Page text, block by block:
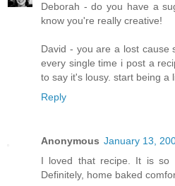
Deborah - do you have a
know you're really creative!
David - you are a lost cause
every single time i post a
to say it's lousy. start being a
Reply
Anonymous January 13,
I loved that recipe. It is so
Definitely, home baked